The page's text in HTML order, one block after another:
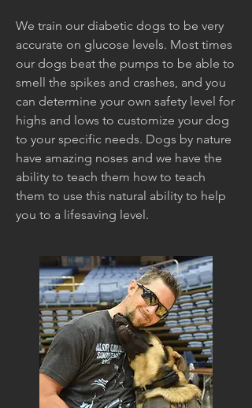
We train our diabetic dogs to be very
accurate on glucose levels. Most times
our dogs beat the pumps to be able to
smell the spikes and crashes, and you
can determine your own safety level for
highs and lows to customize your dog
to your specific needs. Dogs by nature
have amazing noses and we have the
ability to teach them how to teach
them to use this natural ability to help
you to a lifesaving level.